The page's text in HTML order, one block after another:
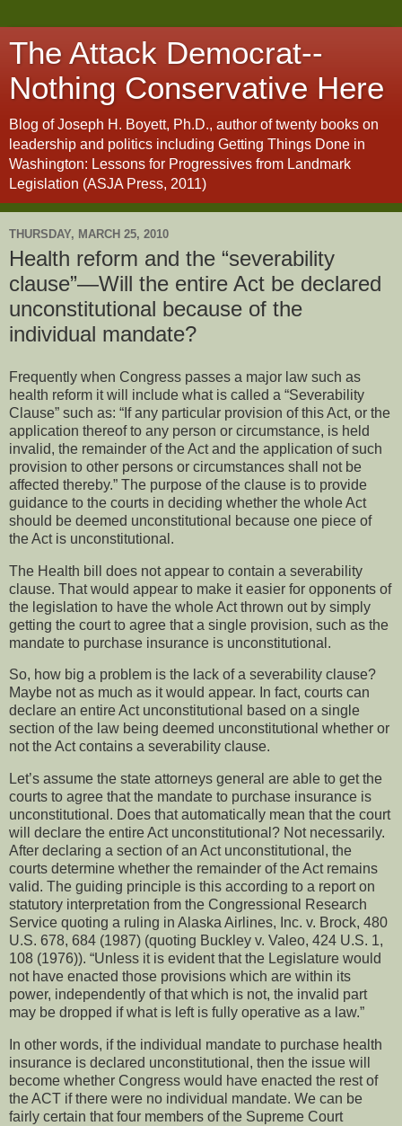
The Attack Democrat--
Nothing Conservative Here
Blog of Joseph H. Boyett, Ph.D., author of twenty books on
leadership and politics including Getting Things Done in
Washington: Lessons for Progressives from Landmark
Legislation (ASJA Press, 2011)
THURSDAY, MARCH 25, 2010
Health reform and the “severability
clause”—Will the entire Act be declared
unconstitutional because of the
individual mandate?
Frequently when Congress passes a major law such as
health reform it will include what is called a “Severability
Clause” such as: “If any particular provision of this Act, or the
application thereof to any person or circumstance, is held
invalid, the remainder of the Act and the application of such
provision to other persons or circumstances shall not be
affected thereby.” The purpose of the clause is to provide
guidance to the courts in deciding whether the whole Act
should be deemed unconstitutional because one piece of
the Act is unconstitutional.
The Health bill does not appear to contain a severability
clause. That would appear to make it easier for opponents of
the legislation to have the whole Act thrown out by simply
getting the court to agree that a single provision, such as the
mandate to purchase insurance is unconstitutional.
So, how big a problem is the lack of a severability clause?
Maybe not as much as it would appear. In fact, courts can
declare an entire Act unconstitutional based on a single
section of the law being deemed unconstitutional whether or
not the Act contains a severability clause.
Let’s assume the state attorneys general are able to get the
courts to agree that the mandate to purchase insurance is
unconstitutional. Does that automatically mean that the court
will declare the entire Act unconstitutional? Not necessarily.
After declaring a section of an Act unconstitutional, the
courts determine whether the remainder of the Act remains
valid. The guiding principle is this according to a report on
statutory interpretation from the Congressional Research
Service quoting a ruling in Alaska Airlines, Inc. v. Brock, 480
U.S. 678, 684 (1987) (quoting Buckley v. Valeo, 424 U.S. 1,
108 (1976)). “Unless it is evident that the Legislature would
not have enacted those provisions which are within its
power, independently of that which is not, the invalid part
may be dropped if what is left is fully operative as a law.”
In other words, if the individual mandate to purchase health
insurance is declared unconstitutional, then the issue will
become whether Congress would have enacted the rest of
the ACT if there were no individual mandate. We can be
fairly certain that four members of the Supreme Court